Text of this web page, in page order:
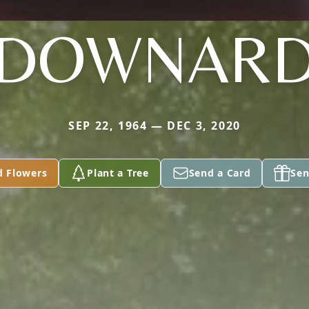
SEP 22, 1964 — DEC 3, 2020
Flowers Plant a Tree Send a Card